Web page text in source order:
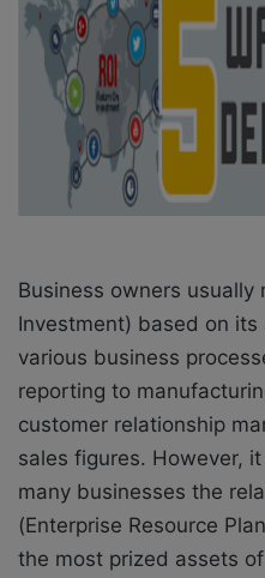
m
l
Business owners usually
Investment) based on
various business
reporting to
customer relationship
sales figures. However,
many businesses the
(Enterprise Resource
the most prized assets